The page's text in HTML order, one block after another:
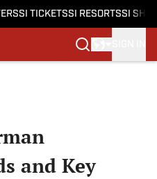
SI TICKETSSI RESORTSSI
and Key